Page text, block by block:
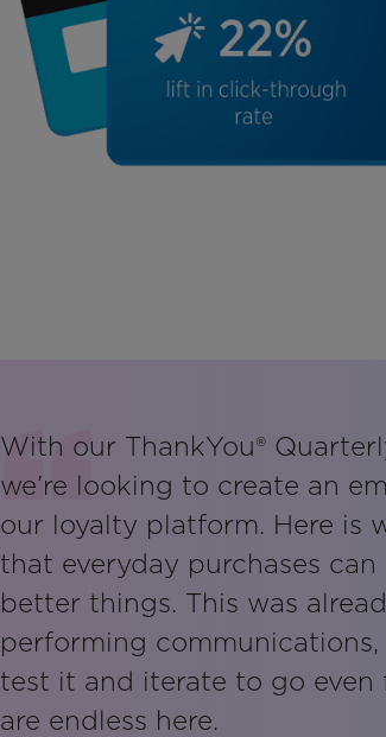
With our ThankYou®
we’re looking to create an
our loyalty platform. Here is
that everyday purchases
better things. This was
performing communications,
test it and iterate to go even
are endless here.